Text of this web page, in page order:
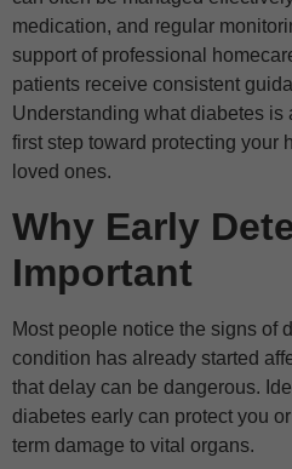
medication, and regular
support of professional
patients receive consistent
Understanding what diabetes is
first step toward protecting your
loved ones.
Why Early
Important
Most people notice the signs of
condition has already started
that delay can be dangerous.
diabetes early can protect you
term damage to vital organs.